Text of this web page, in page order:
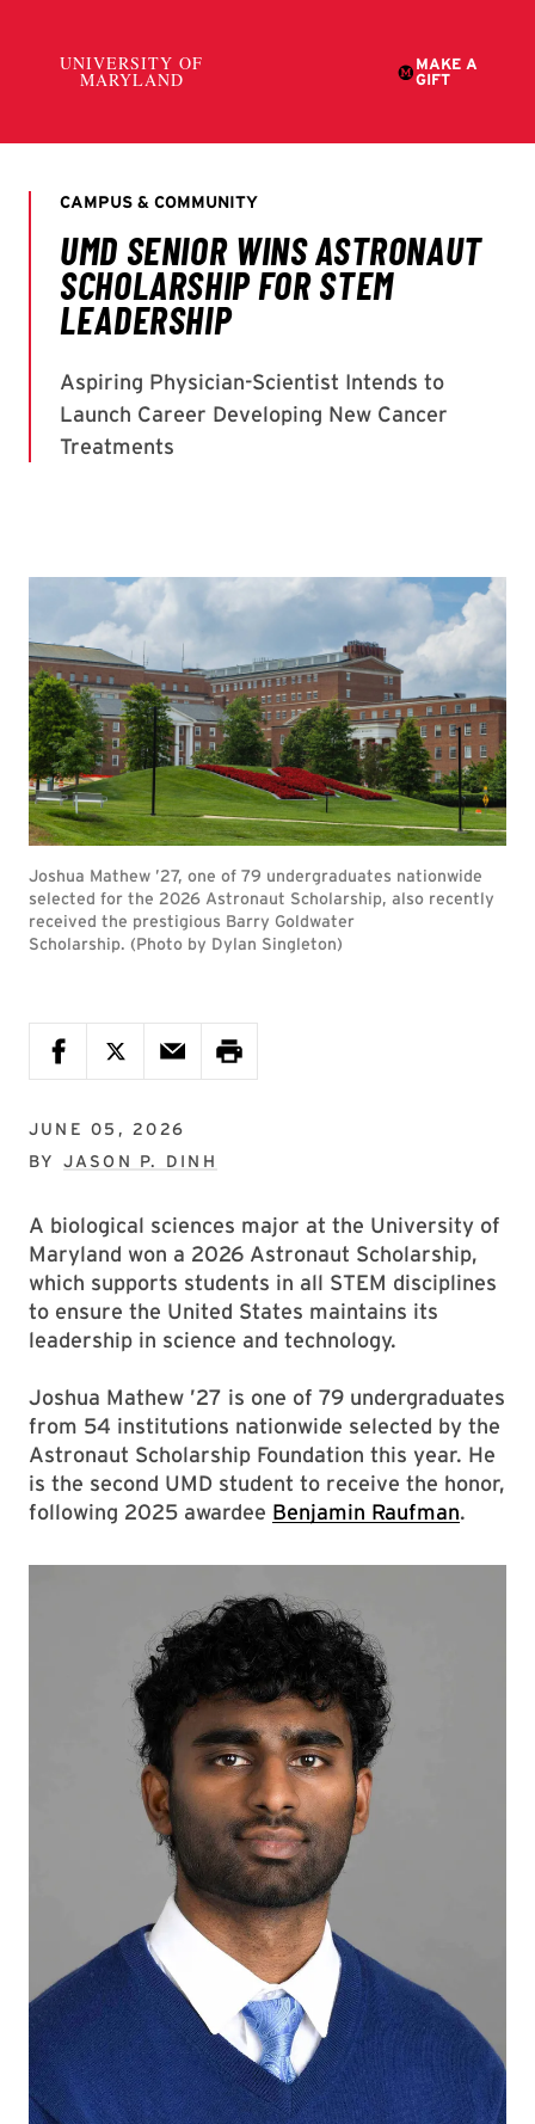
Joshua Mathew ’27, one of 79 undergraduates nationwide
selected for the 2026 Astronaut Scholarship, also recently
received the prestigious Barry Goldwater
Scholarship. (Photo by Dylan Singleton)
JUNE 05, 2026
BY JASON P. DINH
A biological sciences major at the University of
Maryland won a 2026 Astronaut Scholarship,
which supports students in all STEM disciplines
to ensure the United States maintains its
leadership in science and technology.
Joshua Mathew ’27 is one of 79 undergraduates
from 54 institutions nationwide selected by the
Astronaut Scholarship Foundation this year. He
is the second UMD student to receive the honor,
following 2025 awardee Benjamin Raufman.